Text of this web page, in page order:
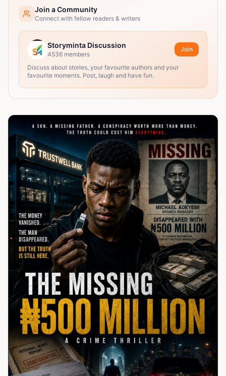
Join a Community
Connect with fellow readers & writers
Storyminta Discussion
4536 members
Join
Discuss about stories, your favourite authors and your
favourite moments. Post, laugh and have fun.